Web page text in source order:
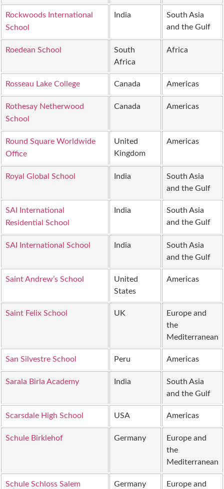
Rockwoods International
School
India
South Asia
and the Gulf
Roedean School
South
Africa
Africa
Rosseau Lake College Canada Americas
Rothesay Netherwood
School
Canada Americas
Round Square Worldwide
Office
United
Kingdom
Americas
Royal Global School India
South Asia
and the Gulf
SAI International
Residential School
India
South Asia
and the Gulf
SAI International School India
South Asia
and the Gulf
Saint Andrew’s School
United
States
Americas
Saint Felix School UK
Europe and
the
Mediterranean
San Silvestre School Peru Americas
Sarala Birla Academy India
South Asia
and the Gulf
Scarsdale High School USA Americas
Schule Birklehof Germany
Europe and
the
Mediterranean
Schule Schloss Salem Germany Europe and